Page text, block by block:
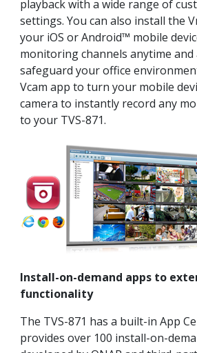
playback with a wide range of
settings. You can also install the
your iOS or Android™ mobile
monitoring channels anytime
safeguard your office
Vcam app to turn your mobile
camera to instantly record any
to your TVS-871.
Install-on-demand apps to
functionality
The TVS-871 has a built-in App
provides over 100 install-on-